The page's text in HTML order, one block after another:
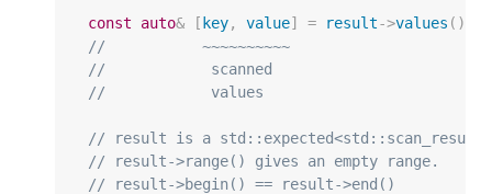
const auto& [ key, value] = result->values ();
//           ~~~~~~~~~~
//            scanned
//            values
// result is a
// result->range() gives an empty range.
// result->begin() == result->end()